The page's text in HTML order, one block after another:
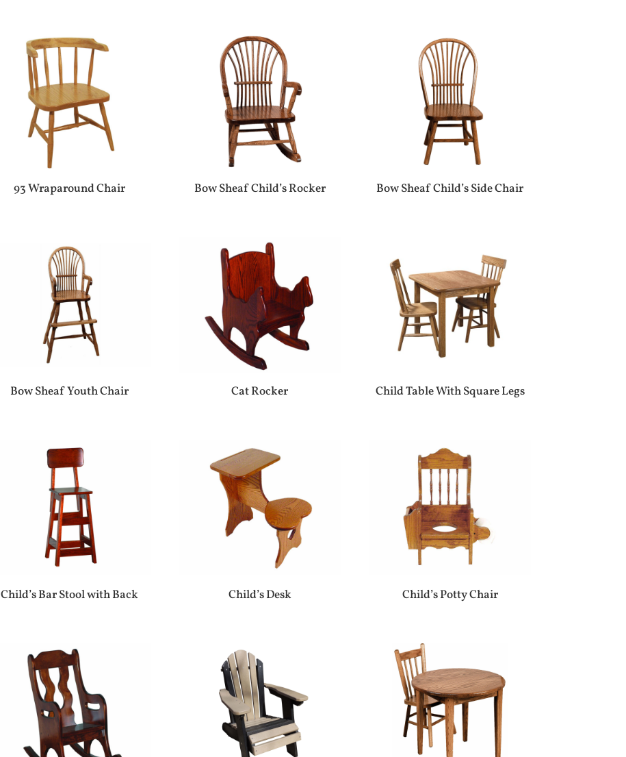
93 Wraparound Chair Bow Sheaf Child’s Rocker Bow Sheaf Child’s Side Chair
Bow Sheaf Youth Chair Cat Rocker Child Table With Square Legs
Child’s Bar Stool with Back Child’s Desk Child’s Potty Chair